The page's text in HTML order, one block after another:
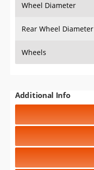
Wheel Diameter
Rear Wheel Diameter
Wheels
Additional Info